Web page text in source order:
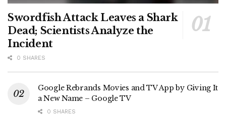
Swordfish Attack Leaves a Shark
Dead; Scientists Analyze the
Incident
0 SHARES
Google Rebrands Movies and TV App by Giving It
a New Name – Google TV
0 SHARES